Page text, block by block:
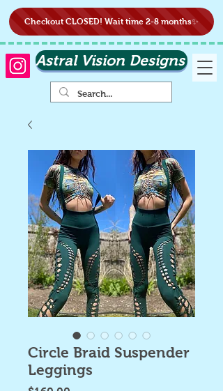
Astral Vision Designs
Checkout CLOSED! Wait time 2-8 months✨
Circle Braid Suspender
Leggings